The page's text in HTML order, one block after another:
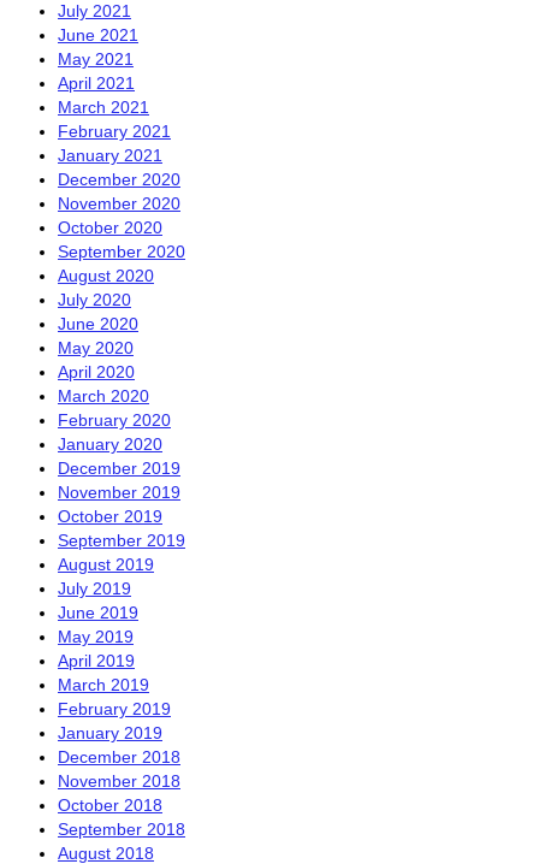
July 2021
June 2021
May 2021
April 2021
March 2021
February 2021
January 2021
December 2020
November 2020
October 2020
September 2020
August 2020
July 2020
June 2020
May 2020
April 2020
March 2020
February 2020
January 2020
December 2019
November 2019
October 2019
September 2019
August 2019
July 2019
June 2019
May 2019
April 2019
March 2019
February 2019
January 2019
December 2018
November 2018
October 2018
September 2018
August 2018